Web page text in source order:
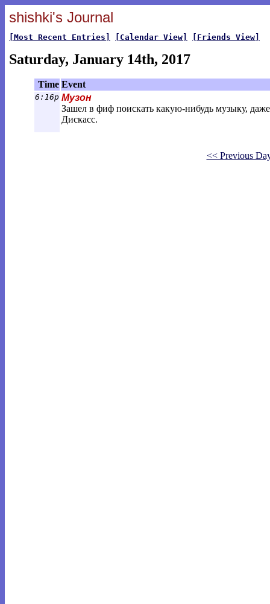
shishki's Journal
[Most Recent Entries] [Calendar View] [Friends View]
Saturday, January 14th, 2017
Time Event
6:16p Музон
Зашел в фиф поискать какую-нибудь музыку,
Дискасс.
<< Previous